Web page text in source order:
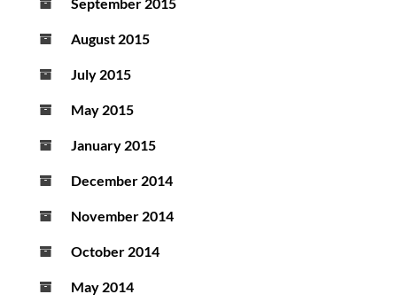
September 2015
August 2015
July 2015
May 2015
January 2015
December 2014
November 2014
October 2014
May 2014